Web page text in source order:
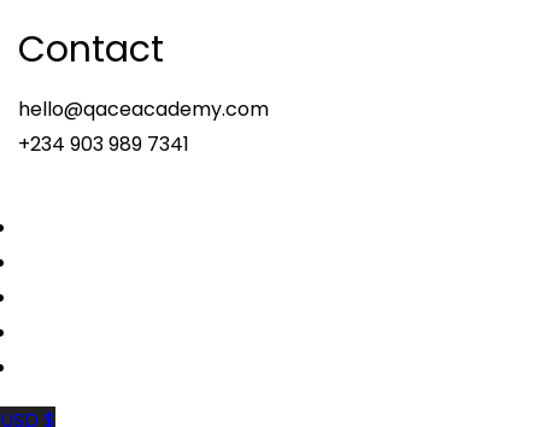
Contact
hello@qaceacademy.com
+234 903 989 7341
USD $